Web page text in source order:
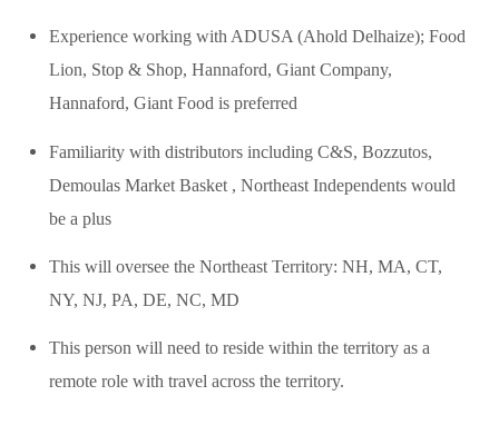
Experience working with ADUSA (Ahold Delhaize); Food
Lion, Stop & Shop, Hannaford, Giant Company,
Hannaford, Giant Food is preferred
Familiarity with distributors including C&S, Bozzutos,
Demoulas Market Basket , Northeast Independents would
be a plus
This will oversee the Northeast Territory: NH, MA, CT,
NY, NJ, PA, DE, NC, MD
This person will need to reside within the territory as a
remote role with travel across the territory.